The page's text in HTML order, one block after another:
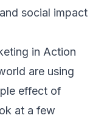
social impact
in Action
are using
effect of
at a few